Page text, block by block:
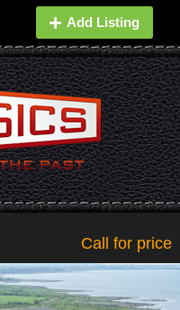
Add Listing
Call for price